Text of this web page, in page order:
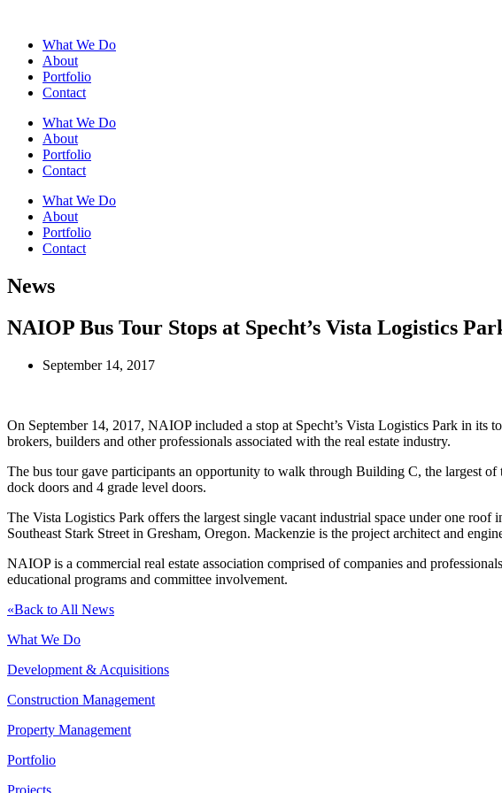
What We Do
About
Portfolio
Contact
What We Do
About
Portfolio
Contact
What We Do
About
Portfolio
Contact
News
NAIOP Bus Tour Stops at Specht’s Vista Logistics
September 14, 2017
On September 14, 2017, NAIOP included a stop at Specht’s Vista Logistics Park in its
brokers, builders and other professionals associated with the real estate industry.
The bus tour gave participants an opportunity to walk through Building C, the largest
dock doors and 4 grade level doors.
The Vista Logistics Park offers the largest single vacant industrial space under one
Southeast Stark Street in Gresham, Oregon. Mackenzie is the project architect and
NAIOP is a commercial real estate association comprised of companies and
educational programs and committee involvement.
«Back to All News
What We Do
Development & Acquisitions
Construction Management
Property Management
Portfolio
Projects